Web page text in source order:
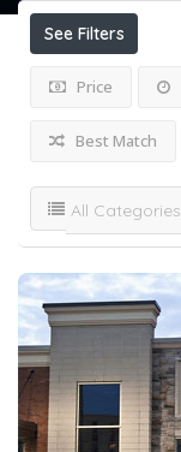
See Filters
Price
Best Match